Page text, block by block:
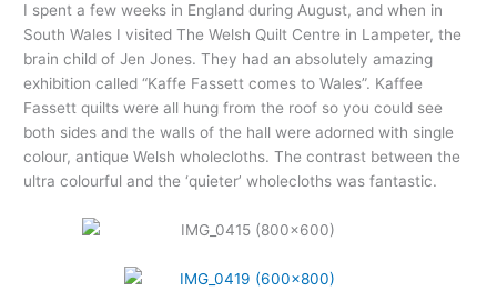
I spent a few weeks in England during August, and when in
South Wales I visited The Welsh Quilt Centre in Lampeter, the
brain child of Jen Jones. They had an absolutely amazing
exhibition called “Kaffe Fassett comes to Wales”. Kaffee
Fassett quilts were all hung from the roof so you could see
both sides and the walls of the hall were adorned with single
colour, antique Welsh wholecloths. The contrast between the
ultra colourful and the ‘quieter’ wholecloths was fantastic.